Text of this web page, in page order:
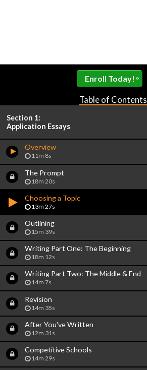
Enroll Today! »
Table of Contents
Section 1:
Application Essays
Overview
11m 8s
The Prompt
18m 20s
Choosing a Topic
13m 27s
Outlining
15m 39s
Writing Part One: The Beginning
18m 12s
Writing Part Two: The Middle & End
14m 7s
Revision
14m 35s
After You've Written
12m 31s
Competitive Schools
14m 29s